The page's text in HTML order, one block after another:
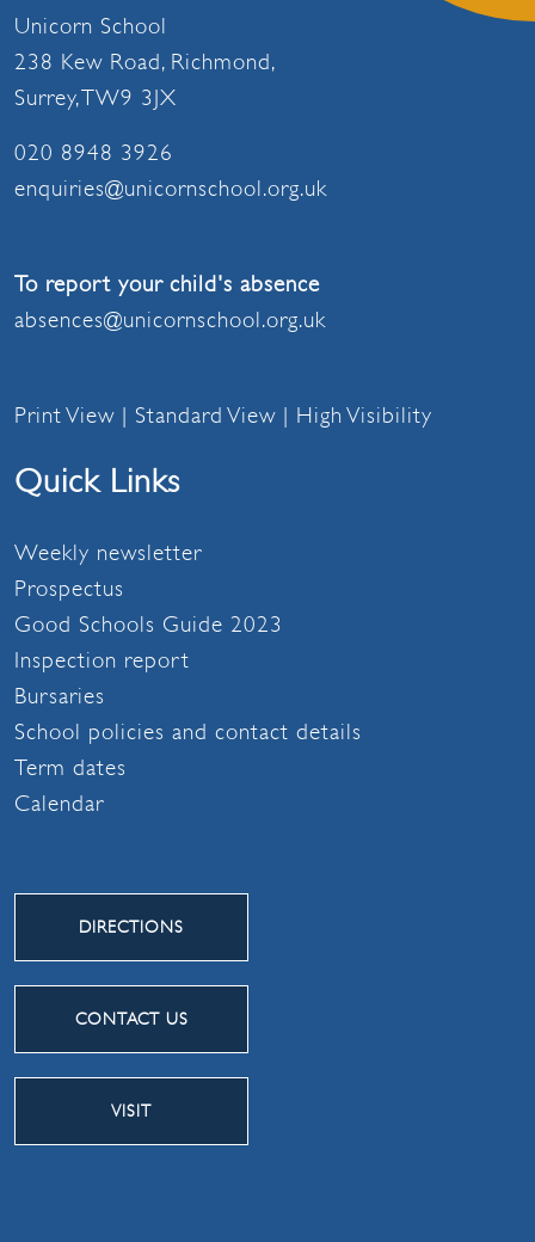
Unicorn School
238 Kew Road, Richmond,
Surrey, TW9 3JX
020 8948 3926
enquiries@unicornschool.org.uk
To report your child's absence
absences@unicornschool.org.uk
Print View | Standard View | High Visibility
Quick Links
Weekly newsletter
Prospectus
Good Schools Guide 2023
Inspection report
Bursaries
School policies and contact details
Term dates
Calendar
DIRECTIONS
CONTACT US
VISIT